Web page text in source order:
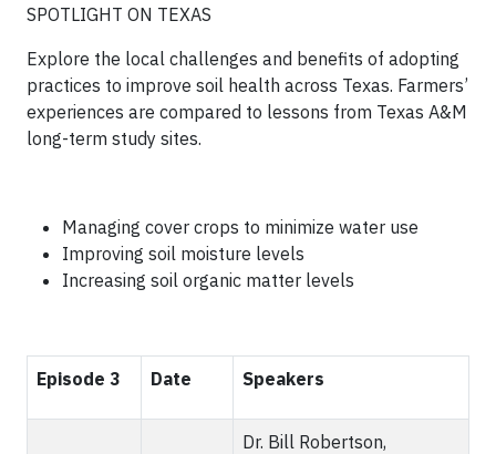
SPOTLIGHT ON TEXAS
Explore the local challenges and benefits of adopting
practices to improve soil health across Texas. Farmers’
experiences are compared to lessons from Texas A&M
long-term study sites.
Managing cover crops to minimize water use
Improving soil moisture levels
Increasing soil organic matter levels
Episode 3 Date Speakers
Dr. Bill Robertson,